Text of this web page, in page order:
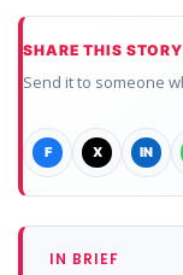
SHARE THIS STORY
Send it to someone
F X IN
IN BRIEF